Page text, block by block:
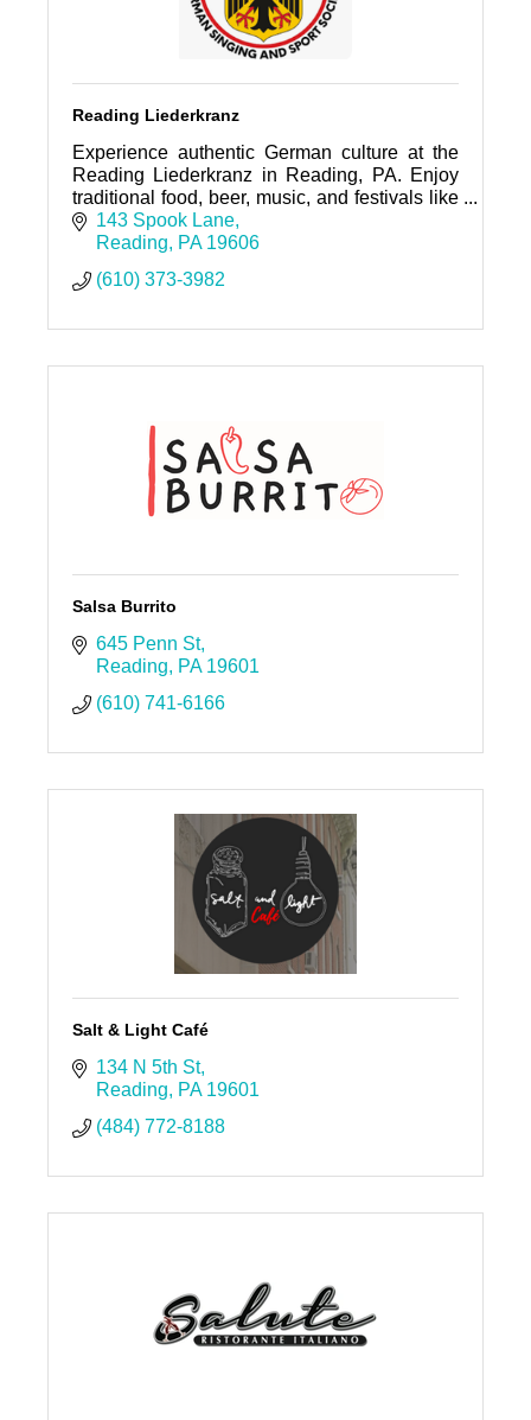
Reading Liederkranz
Experience authentic German culture at the
Reading Liederkranz in Reading, PA. Enjoy
traditional food, beer, music, and festivals like
Oktoberfest and Maifest. All are welcome!
143 Spook Lane
Reading
PA 19606
(610) 373-3982
Salsa Burrito
645 Penn St
Reading
PA 19601
(610) 741-6166
Salt & Light Café
134 N 5th St
Reading
PA 19601
(484) 772-8188